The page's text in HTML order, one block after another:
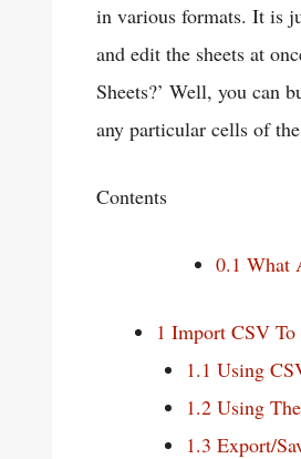
in various formats. It is
and edit the sheets at
Sheets?’ Well, you can
any particular cells of
Contents
0.1 What
1 Import CSV To
1.1 Using
1.2 Using
1.3 Export/